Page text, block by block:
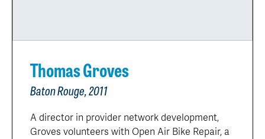
Thomas Groves
Baton Rouge, 2011
A director in provider network development,
Groves volunteers with Open Air Bike Repair, a